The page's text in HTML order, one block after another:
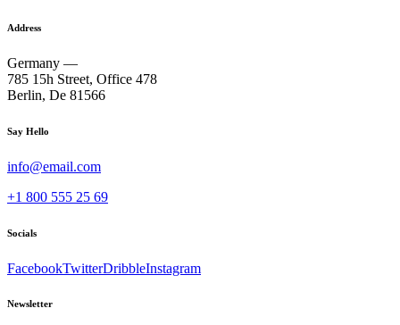
Address
Germany —
785 15h Street, Office 478
Berlin, De 81566
Say Hello
info@email.com
+1 800 555 25 69
Socials
FacebookTwitterDribbleInstagram
Newsletter